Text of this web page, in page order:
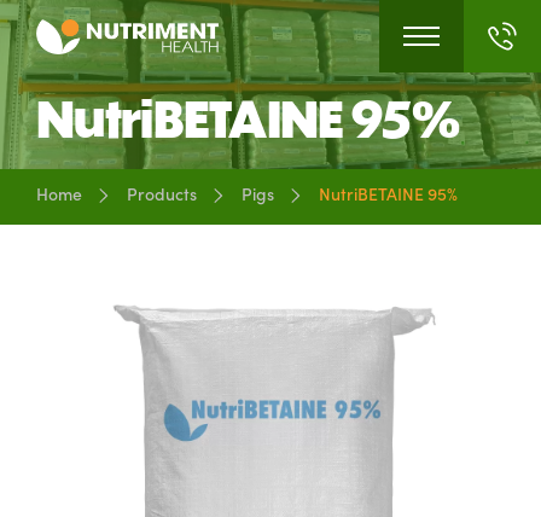
NutriBETAINE 95%
Home Products Pigs NutriBETAINE 95%